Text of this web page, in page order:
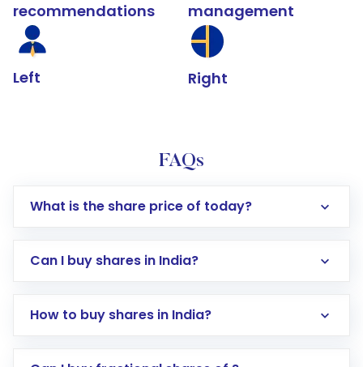
recommendations
Left
management
Right
FAQs
What is the share price of today?
Can I buy shares in India?
How to buy shares in India?